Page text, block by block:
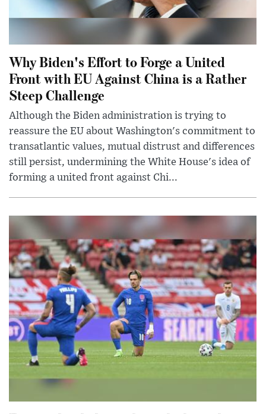
Why Biden's Effort to Forge a United
Front with EU Against China is a Rather
Steep Challenge
Although the Biden administration is trying to
reassure the EU about Washington's commitment to
transatlantic values, mutual distrust and differences
still persist, undermining the White House's idea of
forming a united front against Chi...